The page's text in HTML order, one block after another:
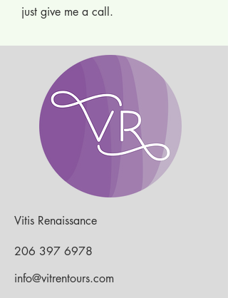
just give me a call.
Vitis Renaissance
206 397 6978
info@vitrentours.com